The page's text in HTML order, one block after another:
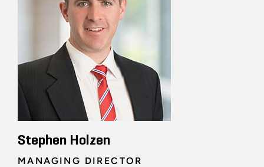
Stephen Holzen
MANAGING DIRECTOR